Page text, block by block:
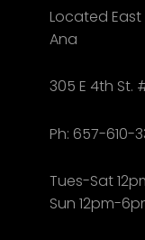
Located
Ana
305 E 4th St.
Ph: 657-610-
Tues-Sat
Sun 12pm-